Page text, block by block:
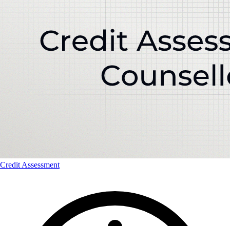
Credit Assessment